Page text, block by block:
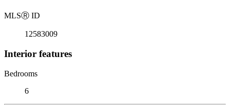
MLSⓇ ID
12583009
Interior features
Bedrooms
6